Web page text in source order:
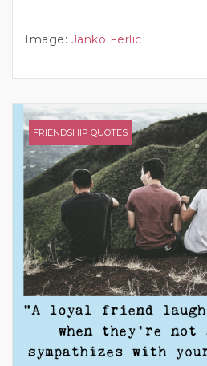
Image: Janko Ferlic
FRIENDSHIP QUOTES